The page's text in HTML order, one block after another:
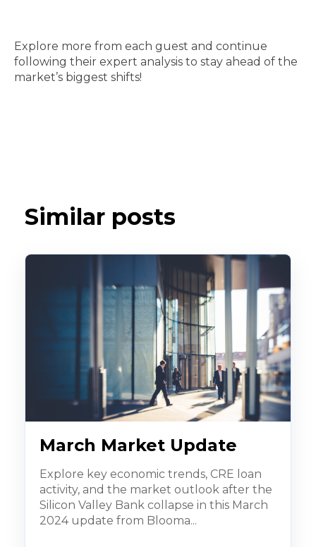
Explore more from each guest and continue
following their expert analysis to stay ahead of the
market’s biggest shifts!
Similar posts
March Market Update
Explore key economic trends, CRE loan
activity, and the market outlook after the
Silicon Valley Bank collapse in this March
2024 update from Blooma...